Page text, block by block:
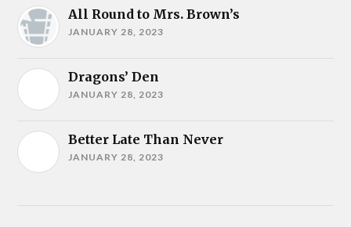
All Round to Mrs. Brown’s
JANUARY 28, 2023
Dragons’ Den
JANUARY 28, 2023
Better Late Than Never
JANUARY 28, 2023